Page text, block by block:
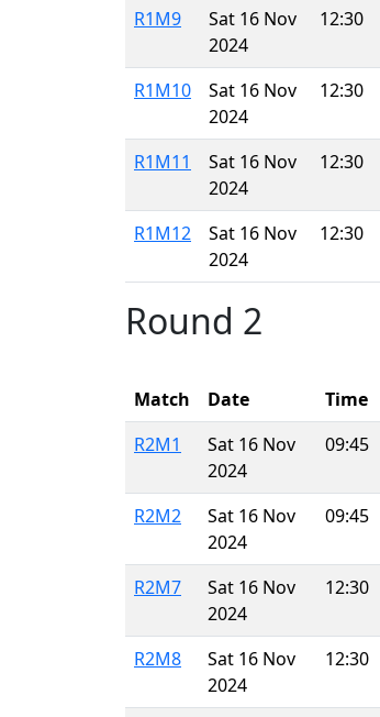
R1M9
Sat 16 Nov
2024
12:30
R1M10
Sat 16 Nov
2024
12:30
R1M11
Sat 16 Nov
2024
12:30
R1M12
Sat 16 Nov
2024
12:30
Round 2
Match Date Time
R2M1
Sat 16 Nov
2024
09:45
R2M2
Sat 16 Nov
2024
09:45
R2M7
Sat 16 Nov
2024
12:30
R2M8
Sat 16 Nov
2024
12:30